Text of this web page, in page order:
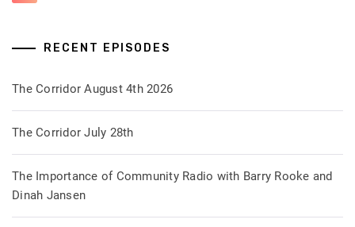
RECENT EPISODES
The Corridor August 4th 2026
The Corridor July 28th
The Importance of Community Radio with Barry Rooke and
Dinah Jansen